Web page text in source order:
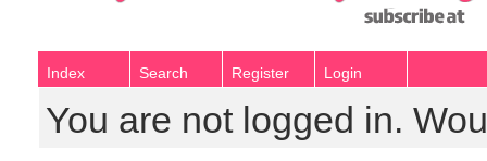
Index Search Register Login
You are not logged in.